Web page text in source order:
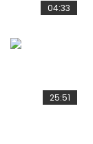
04:33
25:51